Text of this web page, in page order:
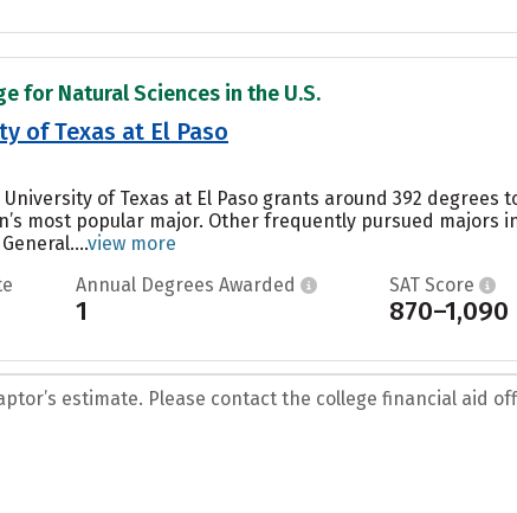
for Natural Sciences in the U.S.
of Texas at El Paso
University of Texas at El Paso grants around 392
most popular major. Other frequently pursued majors
view more
Annual Degrees Awarded
1
SAT Score
870–1,090
estimate. Please contact the college financial aid